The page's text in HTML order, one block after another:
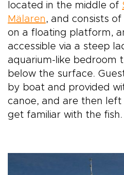
located in the middle of
Mälaren , and consists
on a floating platform,
accessible via a steep
aquarium-like bedroom
below the surface.
by boat and provided
canoe, and are then
get familiar with the fish.